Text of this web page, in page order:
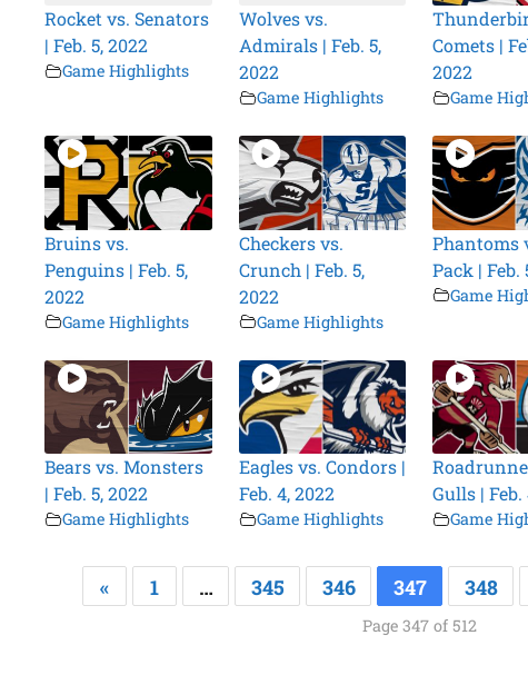
Rocket vs. Senators
| Feb. 5, 2022
Game Highlights
Wolves vs.
Admirals | Feb. 5,
2022
Game Highlights
Comets |
2022
Game
Bruins vs.
Penguins | Feb. 5,
2022
Game Highlights
Checkers vs.
Crunch | Feb. 5,
2022
Game Highlights
Phantoms
Pack | Feb.
Game
Bears vs. Monsters
| Feb. 5, 2022
Game Highlights
Eagles vs. Condors |
Feb. 4, 2022
Game Highlights
Gulls | Feb.
Game
« 1 … 345 346 347 348
Page 347 of 512